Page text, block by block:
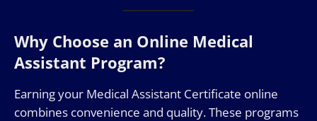
Why Choose an Online Medical
Assistant Program?
Earning your Medical Assistant Certificate online
combines convenience and quality. These programs